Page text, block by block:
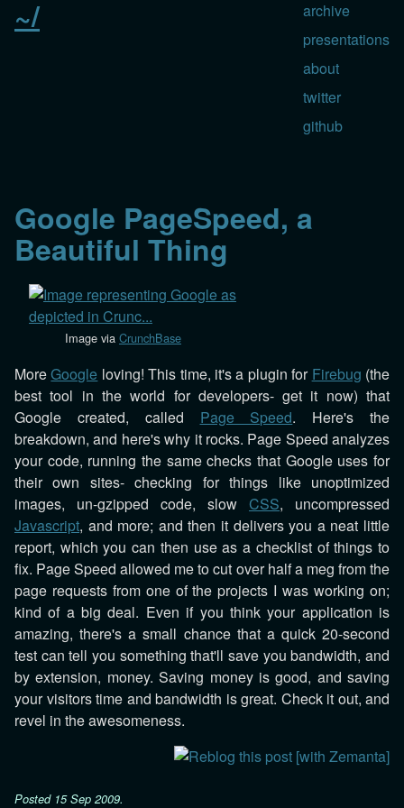
~/
archive
presentations
about
twitter
github
Google PageSpeed, a
Beautiful Thing
Image via CrunchBase
MoreGoogle loving! This time, it's a plugin for Firebug (the
best tool in the world for developers- get it now) that
Google created, called Page Speed. Here's the
breakdown, and here's why it rocks. Page Speed analyzes
your code, running the same checks that Google uses for
their own sites- checking for things like unoptimized
images, un-gzipped code, slow CSS, uncompressed
Javascript, and more; and then it delivers you a neat little
report, which you can then use as a checklist of things to
fix. Page Speed allowed me to cut over half a meg from the
page requests from one of the projects I was working on;
kind of a big deal. Even if you think your application is
amazing, there's a small chance that a quick 20-second
test can tell you something that'll save you bandwidth, and
by extension, money. Saving money is good, and saving
your visitors time and bandwidth is great. Check it out, and
revel in the awesomeness.
Posted 15 Sep 2009.